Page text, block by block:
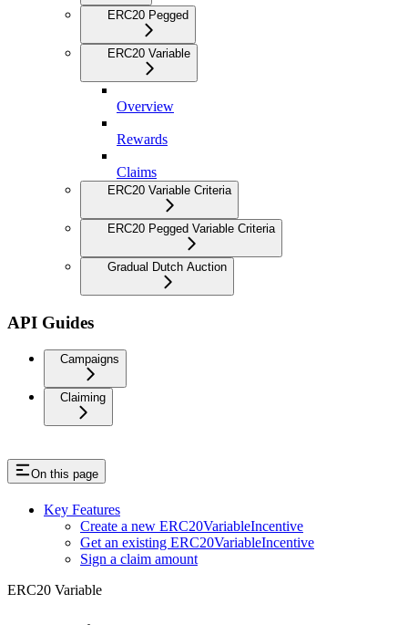
ERC20 Pegged
ERC20 Variable
Overview
Rewards
Claims
ERC20 Variable Criteria
ERC20 Pegged Variable Criteria
Gradual Dutch Auction
API Guides
Campaigns
Claiming
On this page
Key Features
Create a new ERC20VariableIncentive
Get an existing ERC20VariableIncentive
Sign a claim amount
ERC20 Variable